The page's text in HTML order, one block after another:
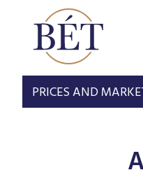
PRICES AND